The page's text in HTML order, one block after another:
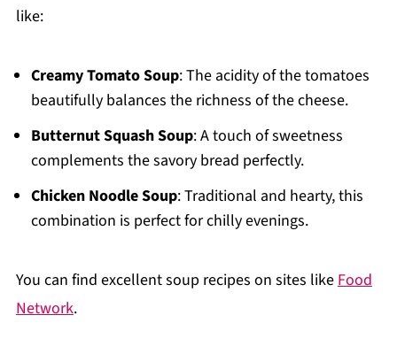
like:
Creamy Tomato Soup: The acidity of the tomatoes
beautifully balances the richness of the cheese.
Butternut Squash Soup: A touch of sweetness
complements the savory bread perfectly.
Chicken Noodle Soup: Traditional and hearty, this
combination is perfect for chilly evenings.
You can find excellent soup recipes on sites like Food
Network.